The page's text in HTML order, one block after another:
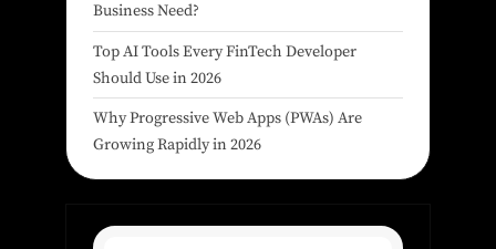
Business Need?
Top AI Tools Every FinTech Developer
Should Use in 2026
Why Progressive Web Apps (PWAs) Are
Growing Rapidly in 2026